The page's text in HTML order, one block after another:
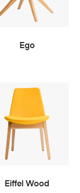
READ MORE
Ego
READ MORE
Eiffel Wood